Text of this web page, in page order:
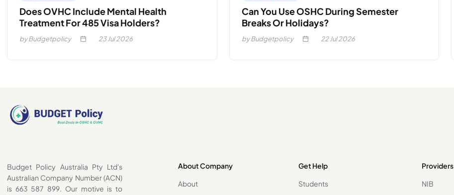
Does OVHC Include Mental Health
Treatment For 485 Visa Holders?
by Budgetpolicy 23Jul 2026
Can You Use OSHC During Semester
Breaks Or Holidays?
by Budgetpolicy 22Jul 2026
Budget Policy Australia Pty Ltd's
Australian Company Number (ACN)
is 663 587 899. Our motive is to
About Company
About
Get Help
Students
Providers
NIB